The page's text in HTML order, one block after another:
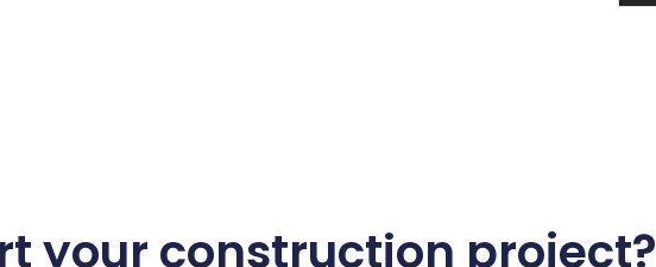
your construction project?